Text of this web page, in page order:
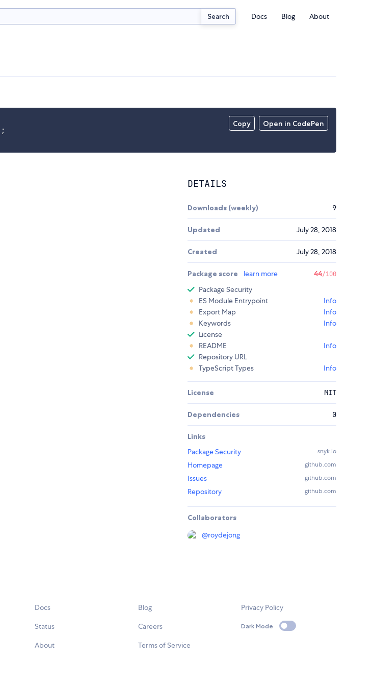
Search Docs Blog About
Copy Open in CodePen
;
DETAILS
Downloads (weekly) 9
Updated July 28, 2018
Created July 28, 2018
Package score learn more 44/100
Package Security
ES Module Entrypoint
Info
Export Map
Info
Keywords
Info
License
README
Info
Repository URL
TypeScript Types
Info
License MIT
Dependencies 0
Links
Package Security
snyk.io
Homepage github.com
Issues github.com
Repository github.com
Collaborators
@roydejong
Docs
Status
About
Blog
Careers
Terms of Service
Privacy Policy
Dark Mode